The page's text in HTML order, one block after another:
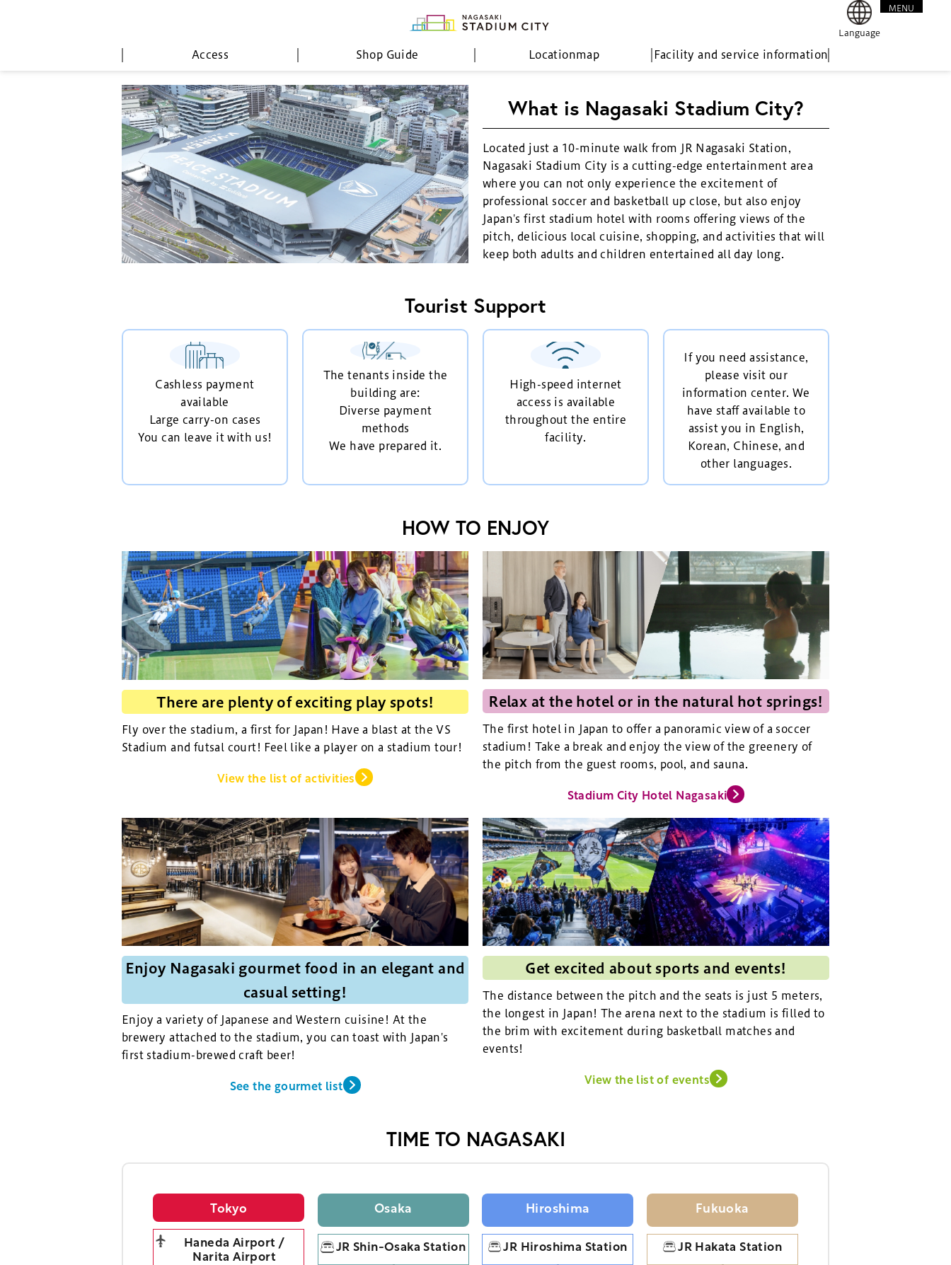
Access Shop Guide Locationmap Facility and service information
Language
MENU
What is Nagasaki Stadium City?
Located just a 10-minute walk from JR Nagasaki Station,
Nagasaki Stadium City is a cutting-edge entertainment area
where you can not only experience the excitement of
professional soccer and basketball up close, but also enjoy
Japan's first stadium hotel with rooms offering views of the
pitch, delicious local cuisine, shopping, and activities that will
keep both adults and children entertained all day long.
Tourist Support
Cashless payment
available
Large carry-on cases
You can leave it with us!
The tenants inside the
building are:
Diverse payment
methods
We have prepared it.
High-speed internet
access is available
throughout the entire
facility.
If you need assistance,
please visit our
information center. We
have staff available to
assist you in English,
Korean, Chinese, and
other languages.
HOW TO ENJOY
There are plenty of exciting play spots!
Fly over the stadium, a first for Japan! Have a blast at the VS
Stadium and futsal court! Feel like a player on a stadium tour!
View the list of activities
Relax at the hotel or in the natural hot springs!
The first hotel in Japan to offer a panoramic view of a soccer
stadium! Take a break and enjoy the view of the greenery of
the pitch from the guest rooms, pool, and sauna.
Stadium City Hotel Nagasaki
Enjoy Nagasaki gourmet food in an elegant and
casual setting!
Enjoy a variety of Japanese and Western cuisine! At the
brewery attached to the stadium, you can toast with Japan's
first stadium-brewed craft beer!
See the gourmet list
Get excited about sports and events!
The distance between the pitch and the seats is just 5 meters,
the longest in Japan! The arena next to the stadium is filled to
the brim with excitement during basketball matches and
events!
View the list of events
TIME TO NAGASAKI
Tokyo
Haneda Airport /
Narita Airport
Osaka
JR Shin-Osaka Station
Hiroshima
JR Hiroshima Station
Fukuoka
JR Hakata Station